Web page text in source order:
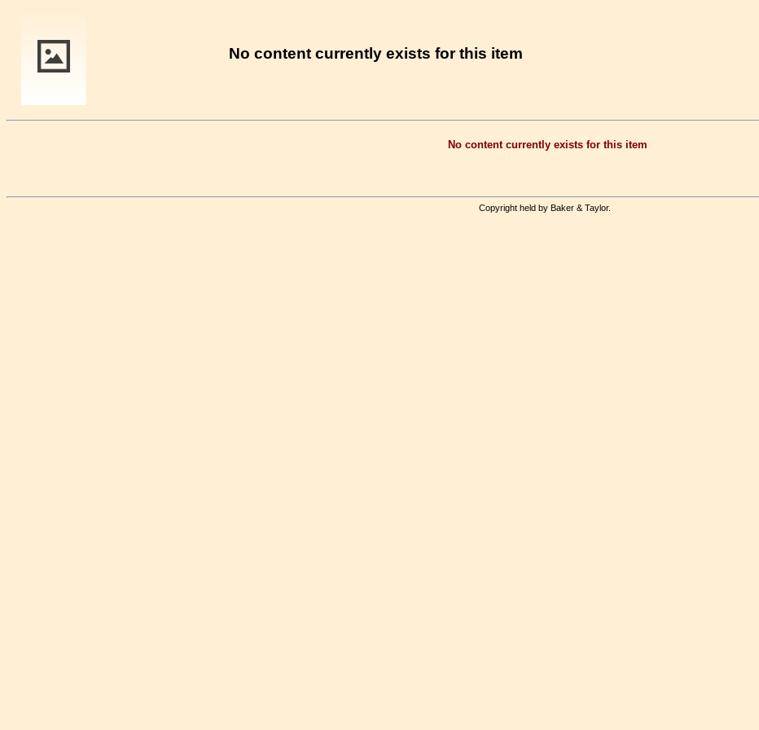
No content currently exists for this item
No content currently exists for this item
Copyright held by Baker & Taylor.